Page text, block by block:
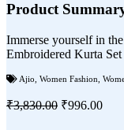
Product
Immerse yourself in
Embroidered Kurta
Ajio Women Fashion
₹3,830.00 ₹996.00